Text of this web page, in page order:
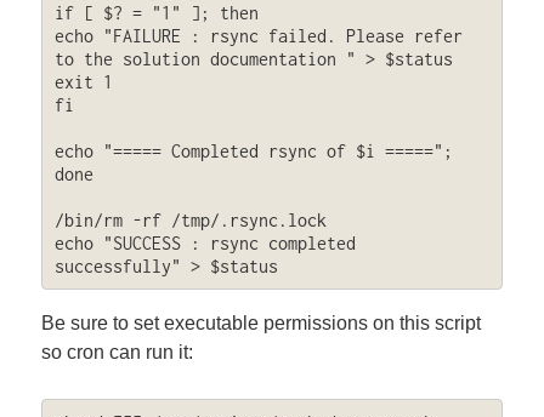
if [ $? = "1" ]; then
echo "FAILURE : rsync failed. Please refer
to the solution documentation " > $status
exit 1
fi
echo "===== Completed rsync of $i =====";
done
/bin/rm -rf /tmp/.rsync.lock
echo "SUCCESS : rsync completed
successfully" > $status
Be sure to set executable permissions on this script
so cron can run it: